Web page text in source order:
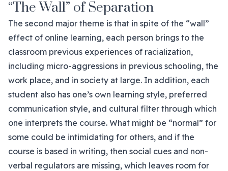
“The Wall” of Separation
The second major theme is that in spite of the “wall”
effect of online learning, each person brings to the
classroom previous experiences of racialization,
including micro-aggressions in previous schooling, the
work place, and in society at large. In addition, each
student also has one’s own learning style, preferred
communication style, and cultural filter through which
one interprets the course. What might be “normal” for
some could be intimidating for others, and if the
course is based in writing, then social cues and non-
verbal regulators are missing, which leaves room for